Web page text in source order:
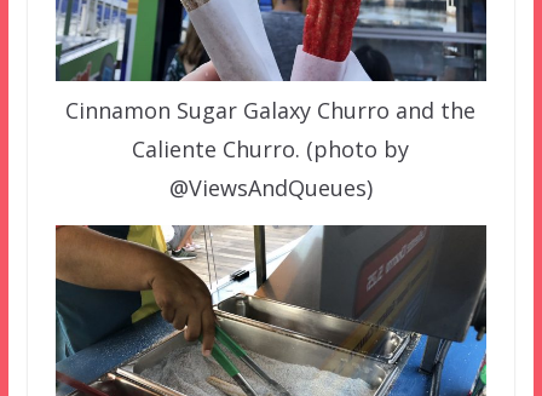
Cinnamon Sugar Galaxy Churro and the
Caliente Churro. (photo by
@ViewsAndQueues)